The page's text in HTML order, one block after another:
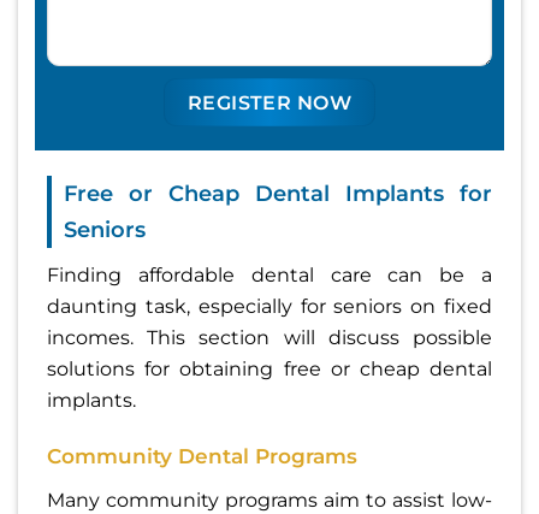
Free or Cheap Dental Implants for
Seniors
Finding affordable dental care can be a
daunting task, especially for seniors on fixed
incomes. This section will discuss possible
solutions for obtaining free or cheap dental
implants.
Community Dental Programs
Many community programs aim to assist low-